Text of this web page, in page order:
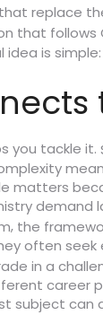
replace
that follows
idea is
you tackle it.
matters
, the
often
in a
career
subject can